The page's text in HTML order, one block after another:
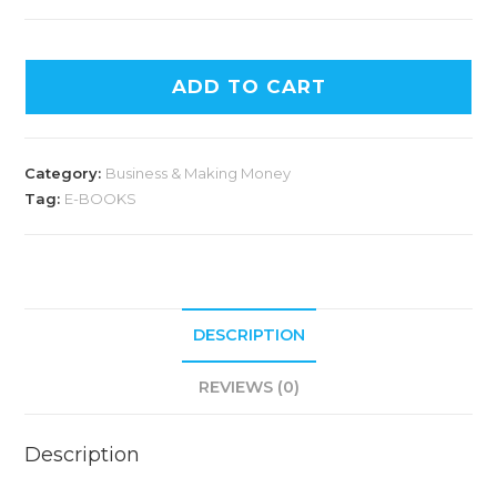
ADD TO CART
Category: Business & Making Money
Tag: E-BOOKS
DESCRIPTION
REVIEWS (0)
Description